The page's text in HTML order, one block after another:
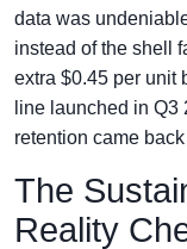
data was
instead of the shell
extra $0.45 per unit
line launched in
retention came
The
Reality